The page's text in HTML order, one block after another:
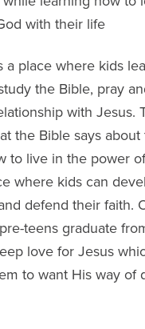
with their life
a place where kids
the Bible, pray
with Jesus.
the Bible says about
to live in the power
where kids can
defend their faith.
teens graduate
love for Jesus
to want His way of